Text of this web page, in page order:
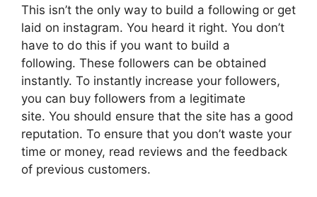
This isn’t the only way to build a following or get
laid on instagram. You heard it right. You don’t
have to do this if you want to build a
following. These followers can be obtained
instantly. To instantly increase your followers,
you can buy followers from a legitimate
site. You should ensure that the site has a good
reputation. To ensure that you don’t waste your
time or money, read reviews and the feedback
of previous customers.